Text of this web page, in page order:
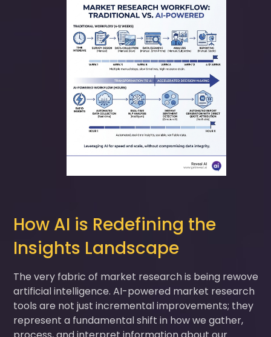
How AI is Redefining the
Insights Landscape
The very fabric of market research is being rewoven
artificial intelligence. AI-powered market research
tools are not just incremental improvements; they
represent a fundamental shift in how we gather,